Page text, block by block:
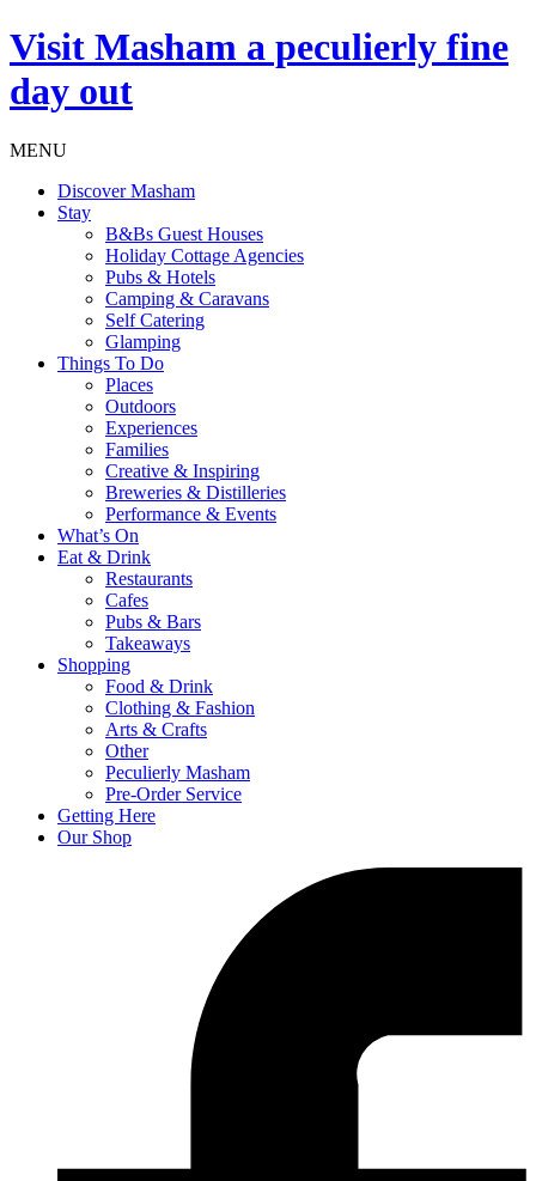
Visit Masham a peculierly fine
day out
MENU
Discover Masham
Stay
B&Bs Guest Houses
Holiday Cottage Agencies
Pubs & Hotels
Camping & Caravans
Self Catering
Glamping
Things To Do
Places
Outdoors
Experiences
Families
Creative & Inspiring
Breweries & Distilleries
Performance & Events
What’s On
Eat & Drink
Restaurants
Cafes
Pubs & Bars
Takeaways
Shopping
Food & Drink
Clothing & Fashion
Arts & Crafts
Other
Peculierly Masham
Pre-Order Service
Getting Here
Our Shop